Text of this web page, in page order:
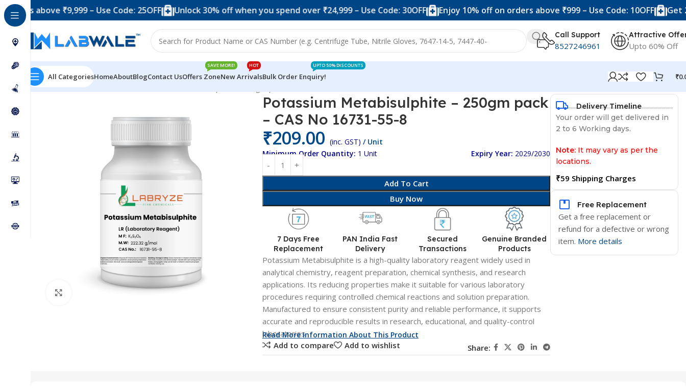
above ₹9,999 – Use Code: 25OFF Unlock 30% off when you spend over ₹24,999 – Use Code: 30OFF Enjoy 10% off on orders above ₹999 – Use Code: 10OFF Get 20% off
Call Support
8527246961
Attractive
Upto 60% Off
All CategoriesHomeAboutBlogContact UsOffers Zone
SAVE MORE!
New Arrivals
HOT
Bulk Order Enquiry!
UPTO 50% DISCOUNTS
₹
Home Chemicals & Solutions
Click to enlarge
Potassium Metabisulphite – 250gm pack
– CAS No 16731-55-8
₹209.00 (inc. GST) / Unit
Minimum Order Quantity: 1 Unit Expiry Year: 2029/2030
Add To Cart
Buy Now
7 Days Free
Replacement
PAN India Fast
Delivery
Secured
Transactions
Genuine Branded
Products
Potassium Metabisulphite is a high-quality laboratory reagent widely used in
analytical chemistry, reagent preparation, chemical synthesis, and research
applications. Its reducing properties make it suitable for various laboratory
procedures requiring controlled chemical reactions and solution preparation.
Manufactured to ensure consistent purity and reliable performance, it supports
accurate and reproducible results in research, educational, and quality-control
laboratories.
Read More Information About This Product
Add to compare Add to wishlist Share:
Delivery Timeline
Your order will get delivered in
2 to 6 Working days.
Note: It may vary as per the
locations.
₹59 Shipping Charges
Free Replacement
Get a free replacement or
refund for a defective or wrong
item. More details